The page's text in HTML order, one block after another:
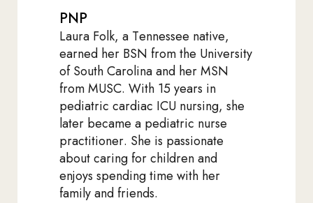
PNP
Laura Folk, a Tennessee native,
earned her BSN from the University
of South Carolina and her MSN
from MUSC. With 15 years in
pediatric cardiac ICU nursing, she
later became a pediatric nurse
practitioner. She is passionate
about caring for children and
enjoys spending time with her
family and friends.